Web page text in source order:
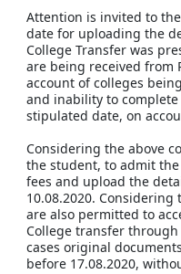
Attention is invited to
date for uploading the
College Transfer was
are being received from
account of colleges
and inability to
stipulated date, on
Considering the above
the student, to admit
fees and upload the
10.08.2020.
are also permitted to
College transfer
cases original
before 17.08.2020,
JOIN